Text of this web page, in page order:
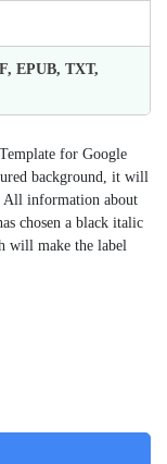
EPUB, TXT,
for Google
background, it will
All information about
chosen a black italic
will make the label